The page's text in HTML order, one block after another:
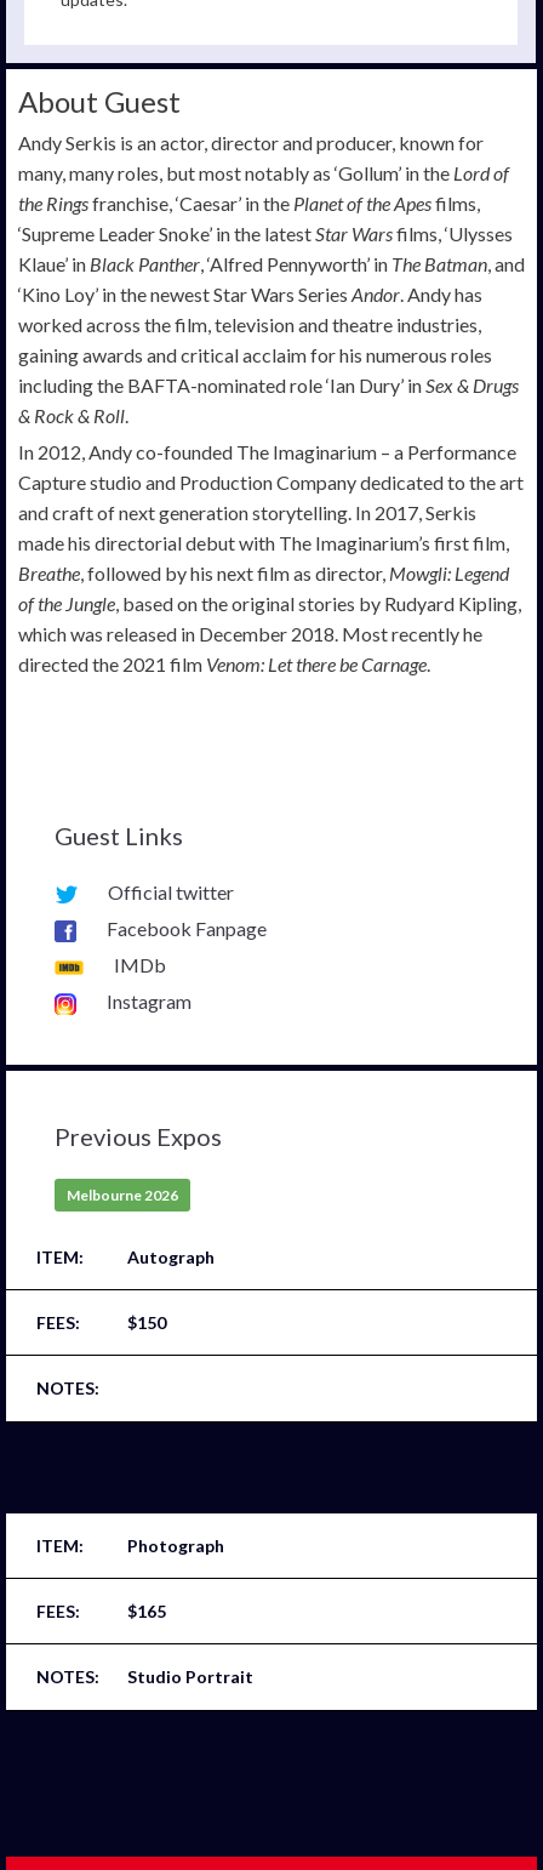
About Guest
Andy Serkis is an actor, director and producer, known for
many, many roles, but most notably as ‘Gollum’ in the Lord of
the Ringsfranchise, ‘Caesar’ in the Planet of the Apesfilms,
‘Supreme Leader Snoke’ in the latest Star Warsfilms, ‘Ulysses
Klaue’ in Black Panther , ‘Alfred Pennyworth’ in The Batman , and
‘Kino Loy’ in the newest Star Wars Series Andor . Andy has
worked across the film, television and theatre industries,
gaining awards and critical acclaim for his numerous roles
including the BAFTA-nominated role ‘Ian Dury’ in Sex & Drugs
& Rock & Roll
In 2012, Andy co-founded The Imaginarium – a Performance
Capture studio and Production Company dedicated to the art
and craft of next generation storytelling. In 2017, Serkis
made his directorial debut with The Imaginarium’s first film,
Breathe , followed by his next film as director, Mowgli: Legend
of the Jungle , based on the original stories by Rudyard Kipling,
which was released in December 2018. Most recently he
directed the 2021 film Venom: Let there be Carnage
Guest Links
Official twitter
Facebook Fanpage
IMDb
Instagram
Previous Expos
Melbourne 2026
Autograph
$150
Photograph
$165
Studio Portrait